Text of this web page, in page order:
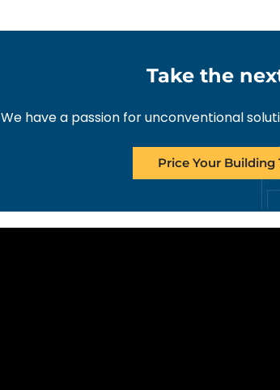
Take the
We have a passion for unconventional
Price Your Building